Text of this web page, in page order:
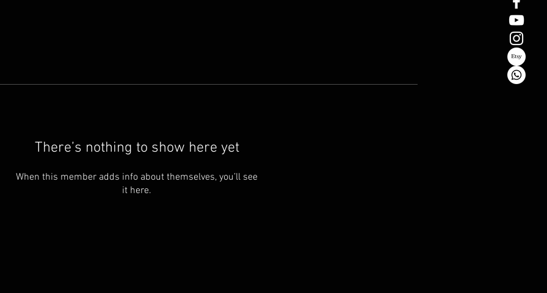
There’s nothing to show here yet
When this member adds info about themselves, you’ll see
it here.